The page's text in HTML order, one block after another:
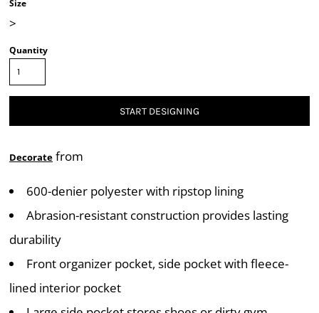
Size
>
Quantity
START DESIGNING
Decorate from
600-denier polyester with ripstop lining
Abrasion-resistant construction provides lasting
durability
Front organizer pocket, side pocket with fleece-
lined interior pocket